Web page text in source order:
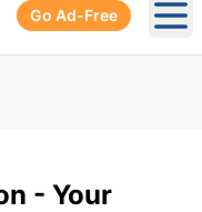
Go Ad-Free
- Your